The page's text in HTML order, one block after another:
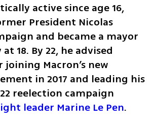
active since age 16,
President Nicolas
and became a mayor
18. By 22, he advised
joining Macron’s new
in 2017 and leading his
reelection campaign
leader Marine Le Pen.